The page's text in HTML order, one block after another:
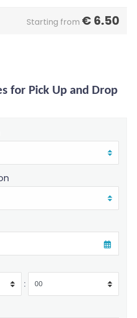
Starting from € 6.50
for Pick Up and Drop
: